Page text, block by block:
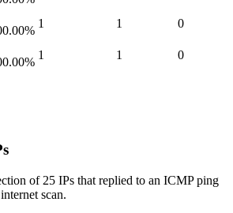
%
1 1 0
%
1 1 0
of 25 IPs that replied to an ICMP ping
scan.